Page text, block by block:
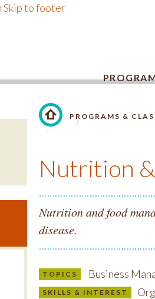
Skip to footer
LINK TO HOMEPAGE.
PROGRAMS &
Nutrition
Nutrition and food
disease.
TOPICS Business
SKILLS & INTEREST